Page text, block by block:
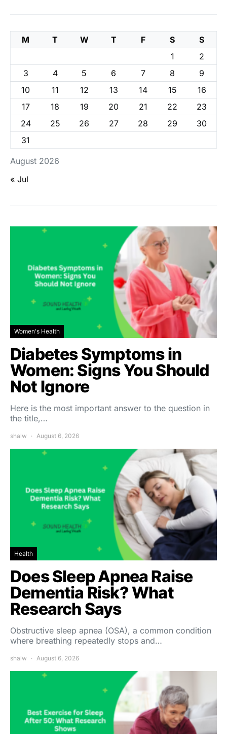
August 2026
M T W T F S
S
1
2
3
4 5 6 7 8
9
10
11 12 13 14 15
16
17
18 19 20 21 22
23
24
25 26 27 28 29
30
31
« Jul
Women's Health
Diabetes Symptoms in
Women: Signs You Should
Not Ignore
Here is the most important answer to the question in
the title,…
shalw August 6, 2026
Health
Does Sleep Apnea Raise
Dementia Risk? What
Research Says
Obstructive sleep apnea (OSA), a common condition
where breathing repeatedly stops and…
shalw August 6, 2026